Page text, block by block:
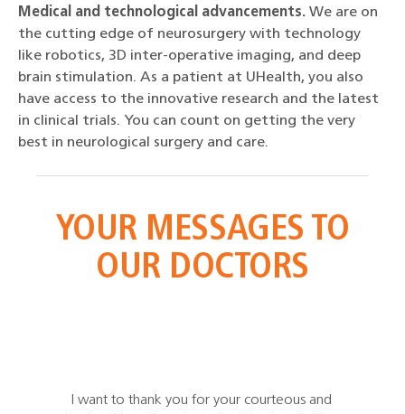
Medical and technological advancements. We are on
the cutting edge of neurosurgery with technology
like robotics, 3D inter-operative imaging, and deep
brain stimulation. As a patient at UHealth, you also
have access to the innovative research and the latest
in clinical trials. You can count on getting the very
best in neurological surgery and care.
YOURMESSAGES TO
OUR DOCTORS
I want to thank you for your courteous and